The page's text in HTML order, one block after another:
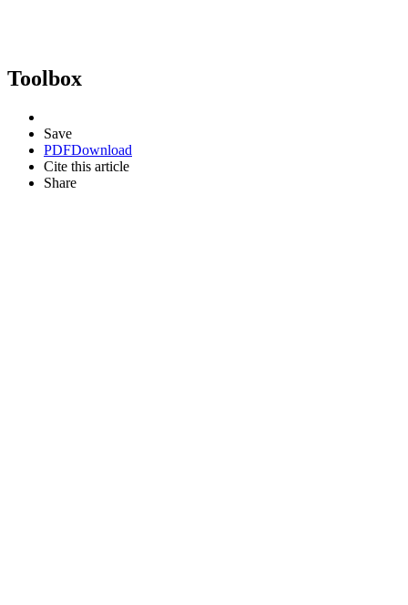
Toolbox
Save
PDFDownload
Cite this article
Share